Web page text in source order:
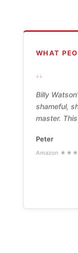
WHAT
“
Billy
shameful,
master.
Peter
Amazon